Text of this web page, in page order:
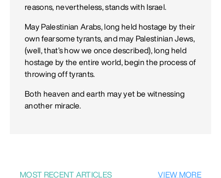
reasons, nevertheless, stands with Israel.
May Palestinian Arabs, long held hostage by their
own fearsome tyrants, and may Palestinian Jews,
(well, that’s how we once described), long held
hostage by the entire world, begin the process of
throwing off tyrants.
Both heaven and earth may yet be witnessing
another miracle.
MOST RECENT ARTICLES VIEW MORE